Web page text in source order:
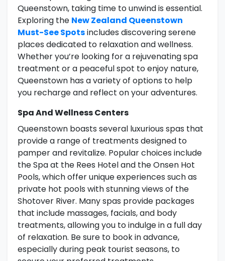
Queenstown, taking time to unwind is essential.
Exploring the New Zealand Queenstown
Must-See Spotsincludes discovering serene
places dedicated to relaxation and wellness.
Whether you’re looking for a rejuvenating spa
treatment or a peaceful spot to enjoy nature,
Queenstown has a variety of options to help
you recharge and reflect on your adventures.
Spa And Wellness Centers
Queenstown boasts several luxurious spas that
provide a range of treatments designed to
pamper and revitalize. Popular choices include
the Spa at the Rees Hotel and the Onsen Hot
Pools, which offer unique experiences such as
private hot pools with stunning views of the
Shotover River. Many spas provide packages
that include massages, facials, and body
treatments, allowing you to indulge in a full day
of relaxation. Be sure to book in advance,
especially during peak tourist seasons, to